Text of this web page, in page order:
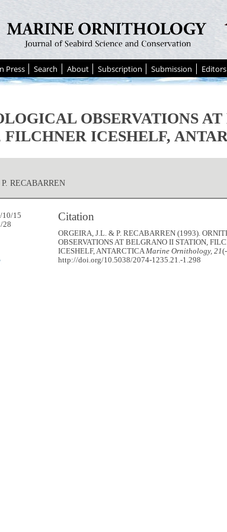
Press Search About Subscription Submission Editors
OBSERVATIONS
FILCHNER ICESHELF,
RECABARREN
Citation
ORGEIRA, J.L. & P. RECABARREN (1993).
OBSERVATIONS AT BELGRANO II STATION,
ICESHELF, ANTARCTICAMarine Ornithology, 21
http://doi.org/10.5038/2074-1235.21.-1.298
10/15
28